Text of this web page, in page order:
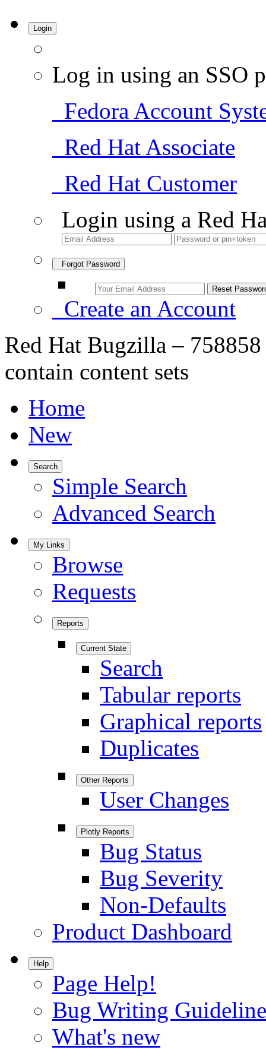
Login
Log in using an SSO
Fedora Account
Red Hat Associate
Red Hat Customer
Login using a Red
Forgot Password
Create an Account
Red Hat Bugzilla –
contain content sets
Home
New
Search
Simple Search
Advanced Search
My Links
Browse
Requests
Reports
Current State
Search
Tabular reports
Graphical reports
Duplicates
Other Reports
User Changes
Plotly Reports
Bug Status
Bug Severity
Non-Defaults
Product Dashboard
Help
Page Help!
Bug Writing
What's new